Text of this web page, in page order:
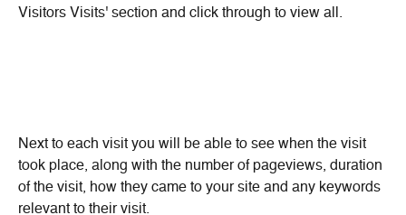
Visitors Visits' section and click through to view all.
Next to each visit you will be able to see when the visit
took place, along with the number of pageviews, duration
of the visit, how they came to your site and any keywords
relevant to their visit.